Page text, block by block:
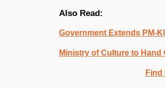
Also Read:
Government Extends PM-
Ministry of Culture to Hand
Find